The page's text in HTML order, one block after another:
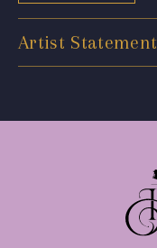
Artist Statement